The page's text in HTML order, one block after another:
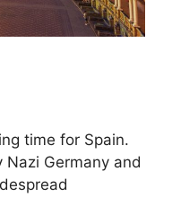
time for Spain.
Germany and